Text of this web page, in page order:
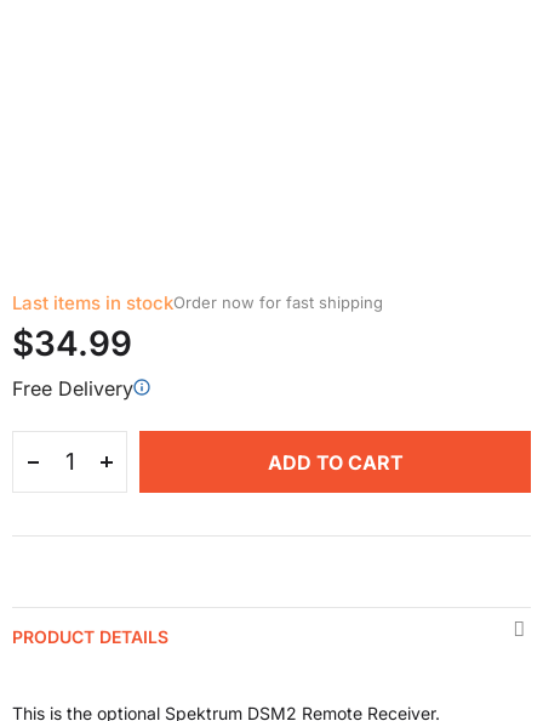
Last items in stockOrder now for fast shipping
$34.99
Free Delivery
ADD TO CART
PRODUCT DETAILS
This is the optional Spektrum DSM2 Remote Receiver.